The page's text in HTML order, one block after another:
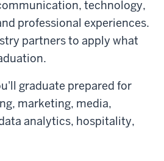
technology,
professional experiences.
partners to apply what
graduate prepared for
marketing, media,
analytics, hospitality,